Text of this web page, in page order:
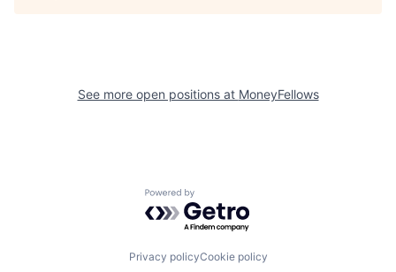
See more open positions at MoneyFellows
Powered by Getro.com
Privacy policyCookie policy